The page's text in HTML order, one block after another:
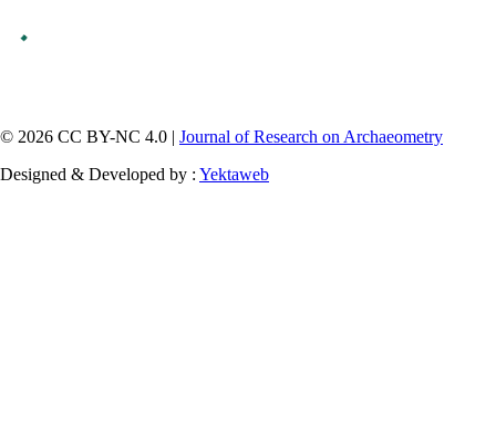
© 2026 CC BY-NC 4.0 | Journal of Research on Archaeometry
Designed & Developed by : Yektaweb